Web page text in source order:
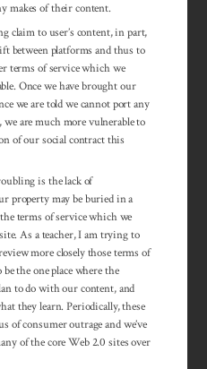
makes of their content.
claim to user’s content, in part,
between platforms and thus to
terms of service which we
Once we have brought our
we are told we cannot port any
we are much more vulnerable to
of our social contract this
is the lack of
property may be buried in a
terms of service which we
As a teacher, I am trying to
more closely those terms of
the one place where the
to do with our content, and
they learn. Periodically, these
of consumer outrage and we’ve
of the core Web 2.0 sites over